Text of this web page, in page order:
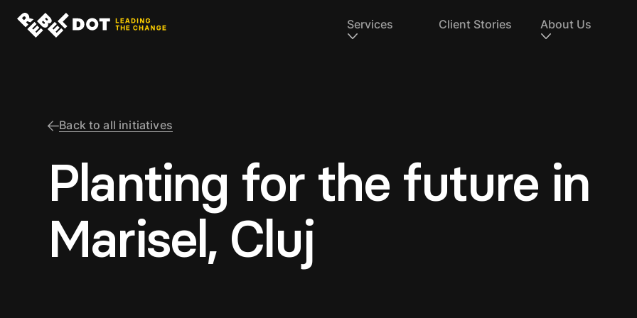
Services Client Stories About Us
Back to all initiatives
Planting for the future in
Marisel, Cluj